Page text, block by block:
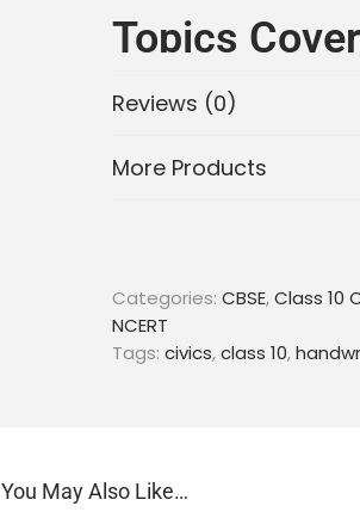
Topics
Parties
Chapter 6:
Political Party Systems in
Regional Parties in India
Functions of Political
Limitations of Political
you understand the
Reviews (0)
More Products
Categories: CBSE,Class 10
NCERT
Tags: civics,class 10,
You May Also Like…